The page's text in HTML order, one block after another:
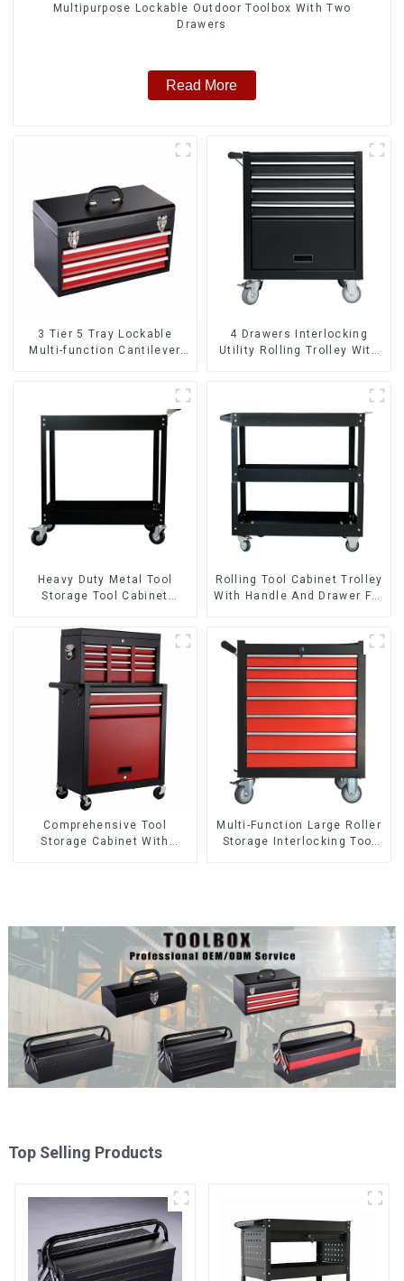
Multipurpose Lockable Outdoor Toolbox With Two
Drawers
Read More
3 Tier 5 Tray Lockable
Multi-function Cantilever
4 Drawers Interlocking
Utility Rolling Trolley With
Heavy Duty Metal Tool
Storage Tool Cabinet
Storehouse Garage
Rolling Tool Cabinet Trolley
With Handle And Drawer For
Comprehensive Tool
Storage Cabinet With
Multi-Function Large Roller
Storage Interlocking Tool
Top Selling Products